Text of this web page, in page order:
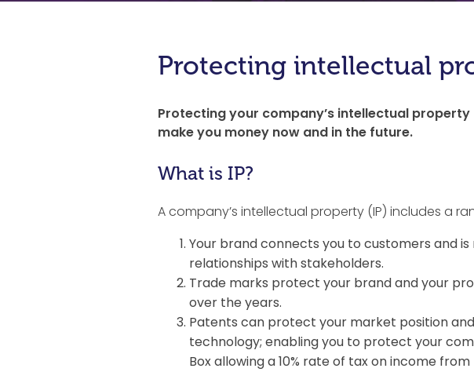
Protecting intellectual
Protecting your company’s intellectual
make you money now and in the future.
What is IP?
A company’s intellectual property (IP) includes a
Your brand connects you to customers and
relationships with stakeholders.
Trade marks protect your brand and your
over the years.
Patents can protect your market position
technology; enabling you to protect your
Box allowing a 10% rate of tax on income